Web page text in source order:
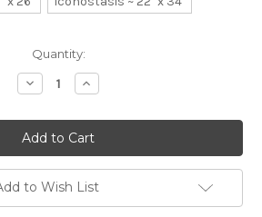
Quantity:
Decrease
Quantity:
Increase
Quantity:
to Wish List